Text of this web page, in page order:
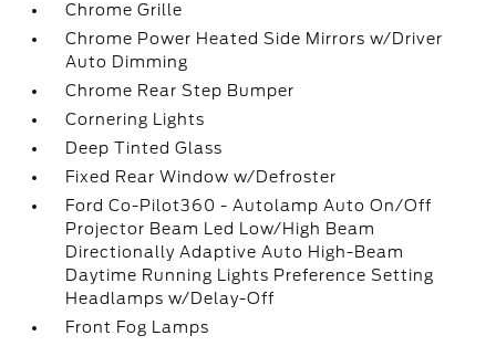
Chrome Grille
Chrome Power Heated Side Mirrors w/Driver
Auto Dimming
Chrome Rear Step Bumper
Cornering Lights
Deep Tinted Glass
Fixed Rear Window w/Defroster
Ford Co-Pilot360 - Autolamp Auto On/Off
Projector Beam Led Low/High Beam
Directionally Adaptive Auto High-Beam
Daytime Running Lights Preference Setting
Headlamps w/Delay-Off
Front Fog Lamps